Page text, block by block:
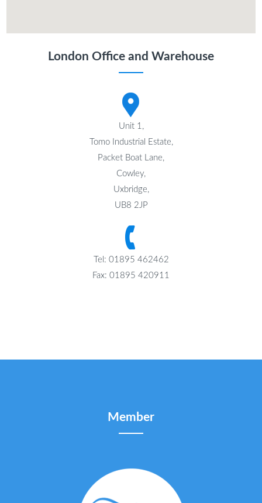
London Office and Warehouse
Unit 1,
Tomo Industrial Estate,
Packet Boat Lane,
Cowley,
Uxbridge,
UB8 2JP
Tel: 01895 462462
Fax: 01895 420911
Member